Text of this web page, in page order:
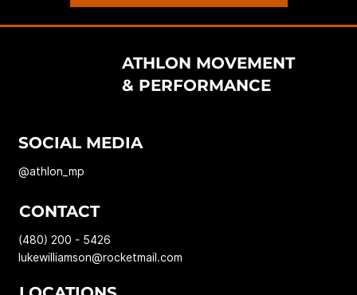
ATHLON MOVEMENT
& PERFORMANCE
SOCIAL MEDIA
@athlon_mp
CONTACT
(480) 200 - 5426
lukewilliamson@rocketmail.com